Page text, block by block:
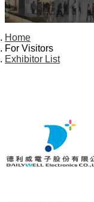
Home
For Visitors
Exhibitor List